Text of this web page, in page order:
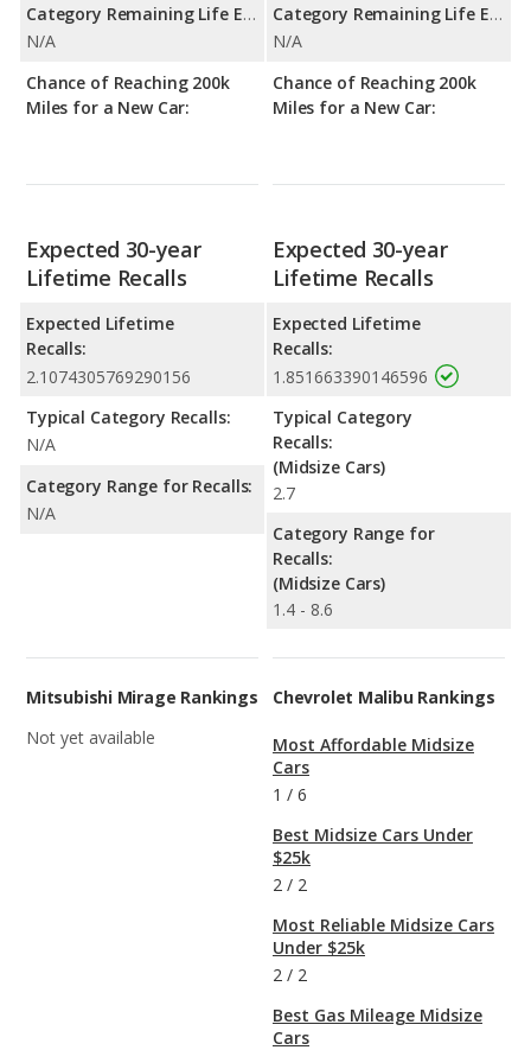
Category Remaining Life Expectancy Range:
N/A
Chance of Reaching 200k
Miles for a New Car:
Category Remaining Life Expectancy Range:
N/A
Chance of Reaching 200k
Miles for a New Car:
Expected 30-year
Lifetime Recalls
Expected Lifetime
Recalls:
2.1074305769290156
Typical Category Recalls:
N/A
Category Range for Recalls:
N/A
Expected 30-year
Lifetime Recalls
Expected Lifetime
Recalls:
1.851663390146596
Typical Category
Recalls:
(Midsize Cars)
2.7
Category Range for
Recalls:
(Midsize Cars)
1.4 - 8.6
Mitsubishi Mirage Rankings
Not yet available
Chevrolet Malibu Rankings
Most Affordable Midsize
Cars
1 / 6
Best Midsize Cars Under
$25k
2 / 2
Most Reliable Midsize Cars
Under $25k
2 / 2
Best Gas Mileage Midsize
Cars